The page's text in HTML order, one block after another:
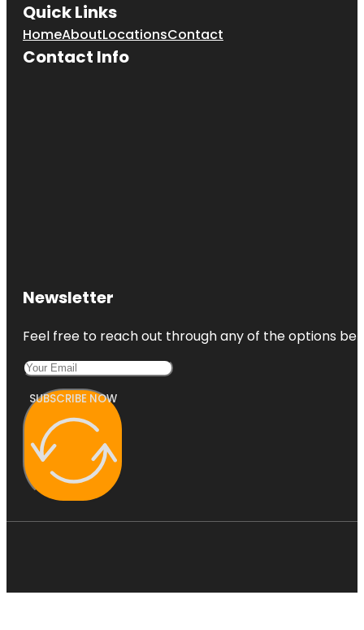
Quick Links
HomeAboutLocationsContact
Contact Info
Newsletter
Feel free to reach out through any of the options
SUBSCRIBE NOW